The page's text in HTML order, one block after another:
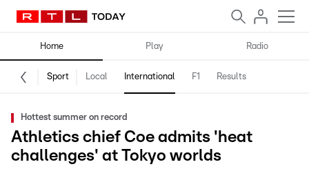
Home Play Radio
Sport Local International F1 Results
Hottest summer on record
Athletics chief Coe admits 'heat
challenges' at Tokyo worlds